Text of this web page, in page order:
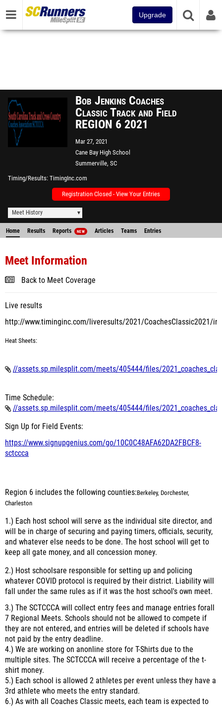
Upgrade
Bob Jenkins Coaches
Classic Track and Field
REGION 6 2021
Mar 27, 2021
Cane Bay High School
Summerville, SC
Timing/Results TimingInc.com
Registration Closed - View Your Entries
Meet History
Home Results Reports NEW Articles Teams Entries
Meet Information
Back to Meet Coverage
Live results
http://www.timinginc.com/liveresults/2021/CoachesClassic2021/
Heat Sheets:
//assets.sp.milesplit.com/meets/405444/files/
Time Schedule:
//assets.sp.milesplit.com/meets/405444/files/
Sign Up for Field Events:
https://www.signupgenius.com/go/10C0C48AFA62DA2FBCF8-
sctccca
Region 6 includes the following counties:Berkeley, Dorchester,
Charleston
1.) Each host school will serve as the individual site director, and
will be in charge of securing and paying timers, officials, security,
and whatever else needs to be done. The host school will get to
keep all gate money, and all concession money.
2.) Host schoolsare responsible for setting up and policing
whatever COVID protocol is required by their district. Liability will
fall under the same rules as if it was the host school's own meet.
3.) The SCTCCCA will collect entry fees and manage entries forall
7 Regional Meets. Schools should not be allowed to compete if
they are not entered, and entries will be deleted if schools have
not paid by the entry deadline.
4.) We are working on anonline store for T-Shirts due to the
multiple sites. The SCTCCCA will receive a percentage of the t-
shirt money.
5.) Each school is allowed 2 athletes per event unless they have a
3rd athlete who meets the entry standard.
6.) As with all Coaches Classic meets, each team is expected to